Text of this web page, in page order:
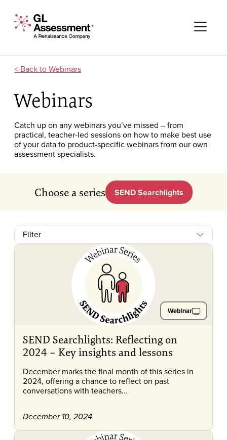
GL Assessment - A Renaissance Company
Webinars
Webinars
Catch up on any webinars you’ve missed – from
practical, teacher-led sessions on how to make best use
of your data to product-specific webinars from our own
assessment specialists.
Choose a series SEND Searchlights
Filter
Webinar
SEND Searchlights: Reflecting on
2024 – Key insights and lessons
December marks the final month of this series in
2024, offering a chance to reflect on past
conversations with teachers...
December 10, 2024